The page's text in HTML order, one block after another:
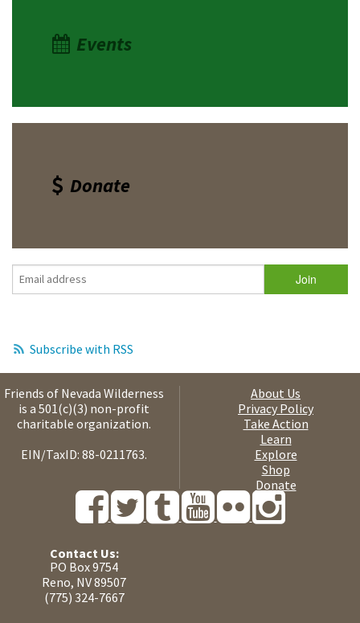
Events
Donate
Subscribe with RSS
Friends of Nevada Wilderness
is a 501(c)(3) non-profit
charitable organization.
EIN/TaxID: 88-0211763.
About Us
Privacy Policy
Take Action
Learn
Explore
Shop
Donate
Contact Us:
PO Box 9754
Reno, NV 89507
(775) 324-7667